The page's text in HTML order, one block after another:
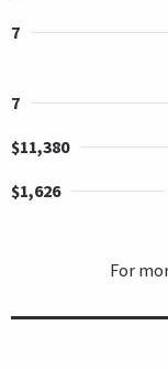
7
7
$11,380
$1,626
For